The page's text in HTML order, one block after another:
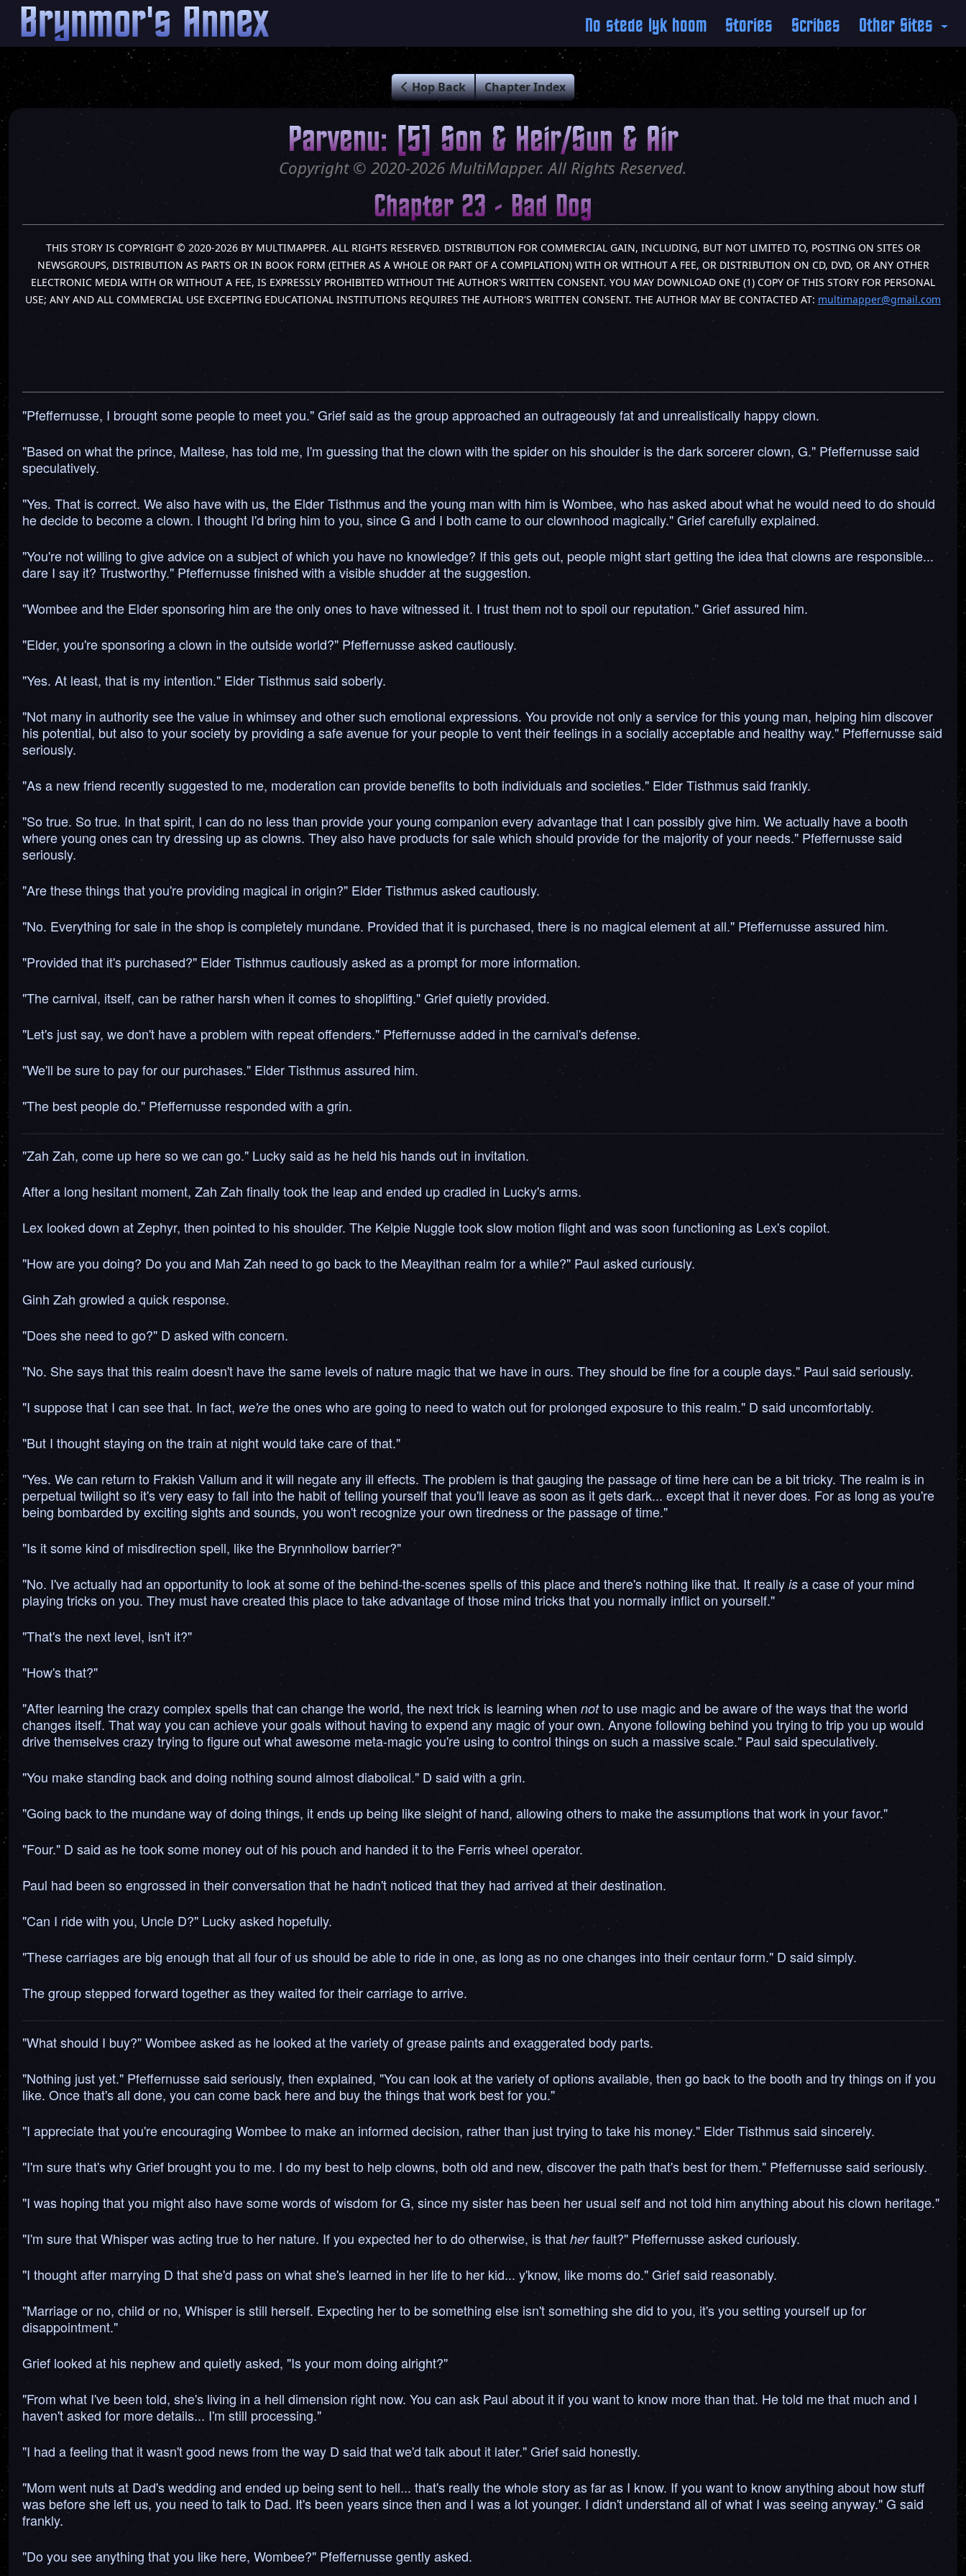
Brynmor's Annex No stede lyk hoom Stories Scribes Other Sites
Hop Back Chapter Index
Parvenu: [5] Son & Heir/Sun & Air
Copyright © 2020-2026 MultiMapper. All Rights Reserved.
Chapter 23 - Bad Dog
THIS STORY IS COPYRIGHT © 2020-2026 BY MULTIMAPPER. ALL RIGHTS RESERVED. DISTRIBUTION FOR COMMERCIAL GAIN, INCLUDING, BUT NOT LIMITED TO, POSTING ON SITES OR
NEWSGROUPS, DISTRIBUTION AS PARTS OR IN BOOK FORM (EITHER AS A WHOLE OR PART OF A COMPILATION) WITH OR WITHOUT A FEE, OR DISTRIBUTION ON CD, DVD, OR ANY OTHER
ELECTRONIC MEDIA WITH OR WITHOUT A FEE, IS EXPRESSLY PROHIBITED WITHOUT THE AUTHOR'S WRITTEN CONSENT. YOU MAY DOWNLOAD ONE (1) COPY OF THIS STORY FOR PERSONAL
USE; ANY AND ALL COMMERCIAL USE EXCEPTING EDUCATIONAL INSTITUTIONS REQUIRES THE AUTHOR'S WRITTEN CONSENT. THE AUTHOR MAY BE CONTACTED AT: multimapper@gmail.com
"Pfeffernusse, I brought some people to meet you." Grief said as the group approached an outrageously fat and unrealistically happy clown.
"Based on what the prince, Maltese, has told me, I'm guessing that the clown with the spider on his shoulder is the dark sorcerer clown, G." Pfeffernusse said
speculatively.
"Yes. That is correct. We also have with us, the Elder Tisthmus and the young man with him is Wombee, who has asked about what he would need to do should
he decide to become a clown. I thought I'd bring him to you, since G and I both came to our clownhood magically." Grief carefully explained.
"You're not willing to give advice on a subject of which you have no knowledge? If this gets out, people might start getting the idea that clowns are responsible...
dare I say it? Trustworthy." Pfeffernusse finished with a visible shudder at the suggestion.
"Wombee and the Elder sponsoring him are the only ones to have witnessed it. I trust them not to spoil our reputation." Grief assured him.
"Elder, you're sponsoring a clown in the outside world?" Pfeffernusse asked cautiously.
"Yes. At least, that is my intention." Elder Tisthmus said soberly.
"Not many in authority see the value in whimsey and other such emotional expressions. You provide not only a service for this young man, helping him discover
his potential, but also to your society by providing a safe avenue for your people to vent their feelings in a socially acceptable and healthy way." Pfeffernusse said
seriously.
"As a new friend recently suggested to me, moderation can provide benefits to both individuals and societies." Elder Tisthmus said frankly.
"So true. So true. In that spirit, I can do no less than provide your young companion every advantage that I can possibly give him. We actually have a booth
where young ones can try dressing up as clowns. They also have products for sale which should provide for the majority of your needs." Pfeffernusse said
seriously.
"Are these things that you're providing magical in origin?" Elder Tisthmus asked cautiously.
"No. Everything for sale in the shop is completely mundane. Provided that it is purchased, there is no magical element at all." Pfeffernusse assured him.
"Provided that it's purchased?" Elder Tisthmus cautiously asked as a prompt for more information.
"The carnival, itself, can be rather harsh when it comes to shoplifting." Grief quietly provided.
"Let's just say, we don't have a problem with repeat offenders." Pfeffernusse added in the carnival's defense.
"We'll be sure to pay for our purchases." Elder Tisthmus assured him.
"The best people do." Pfeffernusse responded with a grin.
"Zah Zah, come up here so we can go." Lucky said as he held his hands out in invitation.
After a long hesitant moment, Zah Zah finally took the leap and ended up cradled in Lucky's arms.
Lex looked down at Zephyr, then pointed to his shoulder. The Kelpie Nuggle took slow motion flight and was soon functioning as Lex's copilot.
"How are you doing? Do you and Mah Zah need to go back to the Meayithan realm for a while?" Paul asked curiously.
Ginh Zah growled a quick response.
"Does she need to go?" D asked with concern.
"No. She says that this realm doesn't have the same levels of nature magic that we have in ours. They should be fine for a couple days." Paul said seriously.
"I suppose that I can see that. In fact, we're the ones who are going to need to watch out for prolonged exposure to this realm." D said uncomfortably.
"But I thought staying on the train at night would take care of that."
"Yes. We can return to Frakish Vallum and it will negate any ill effects. The problem is that gauging the passage of time here can be a bit tricky. The realm is in
perpetual twilight so it's very easy to fall into the habit of telling yourself that you'll leave as soon as it gets dark... except that it never does. For as long as you're
being bombarded by exciting sights and sounds, you won't recognize your own tiredness or the passage of time."
"Is it some kind of misdirection spell, like the Brynnhollow barrier?"
"No. I've actually had an opportunity to look at some of the behind-the-scenes spells of this place and there's nothing like that. It really is a case of your mind
playing tricks on you. They must have created this place to take advantage of those mind tricks that you normally inflict on yourself."
"That's the next level, isn't it?"
"How's that?"
"After learning the crazy complex spells that can change the world, the next trick is learning when notto use magic and be aware of the ways that the world
changes itself. That way you can achieve your goals without having to expend any magic of your own. Anyone following behind you trying to trip you up would
drive themselves crazy trying to figure out what awesome meta-magic you're using to control things on such a massive scale." Paul said speculatively.
"You make standing back and doing nothing sound almost diabolical." D said with a grin.
"Going back to the mundane way of doing things, it ends up being like sleight of hand, allowing others to make the assumptions that work in your favor."
"Four." D said as he took some money out of his pouch and handed it to the Ferris wheel operator.
Paul had been so engrossed in their conversation that he hadn't noticed that they had arrived at their destination.
"Can I ride with you, Uncle D?" Lucky asked hopefully.
"These carriages are big enough that all four of us should be able to ride in one, as long as no one changes into their centaur form." D said simply.
The group stepped forward together as they waited for their carriage to arrive.
"What should I buy?" Wombee asked as he looked at the variety of grease paints and exaggerated body parts.
"Nothing just yet." Pfeffernusse said seriously, then explained, "You can look at the variety of options available, then go back to the booth and try things on if you
like. Once that's all done, you can come back here and buy the things that work best for you."
"I appreciate that you're encouraging Wombee to make an informed decision, rather than just trying to take his money." Elder Tisthmus said sincerely.
"I'm sure that's why Grief brought you to me. I do my best to help clowns, both old and new, discover the path that's best for them." Pfeffernusse said seriously.
"I was hoping that you might also have some words of wisdom for G, since my sister has been her usual self and not told him anything about his clown heritage."
"I'm sure that Whisper was acting true to her nature. If you expected her to do otherwise, is that herfault?" Pfeffernusse asked curiously.
"I thought after marrying D that she'd pass on what she's learned in her life to her kid... y'know, like moms do." Grief said reasonably.
"Marriage or no, child or no, Whisper is still herself. Expecting her to be something else isn't something she did to you, it's you setting yourself up for
disappointment."
Grief looked at his nephew and quietly asked, "Is your mom doing alright?"
"From what I've been told, she's living in a hell dimension right now. You can ask Paul about it if you want to know more than that. He told me that much and I
haven't asked for more details... I'm still processing."
"I had a feeling that it wasn't good news from the way D said that we'd talk about it later." Grief said honestly.
"Mom went nuts at Dad's wedding and ended up being sent to hell... that's really the whole story as far as I know. If you want to know anything about how stuff
was before she left us, you need to talk to Dad. It's been years since then and I was a lot younger. I didn't understand all of what I was seeing anyway." G said
frankly.
"Do you see anything that you like here, Wombee?" Pfeffernusse gently asked.